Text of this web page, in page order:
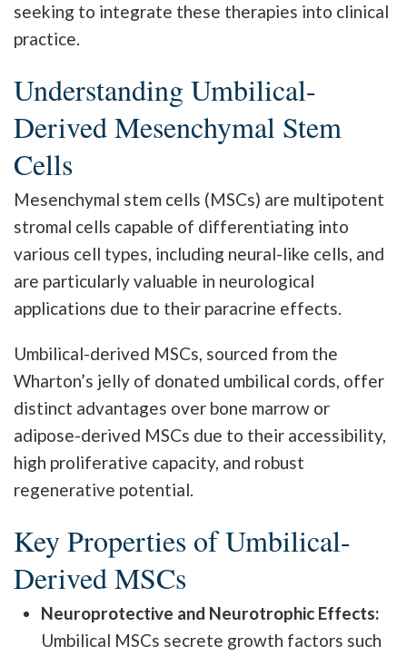
seeking to integrate these therapies into clinical
practice.
Understanding Umbilical-
Derived Mesenchymal Stem
Cells
Mesenchymal stem cells (MSCs) are multipotent
stromal cells capable of differentiating into
various cell types, including neural-like cells, and
are particularly valuable in neurological
applications due to their paracrine effects.
Umbilical-derived MSCs, sourced from the
Wharton’s jelly of donated umbilical cords, offer
distinct advantages over bone marrow or
adipose-derived MSCs due to their accessibility,
high proliferative capacity, and robust
regenerative potential.
Key Properties of Umbilical-
Derived MSCs
Neuroprotective and Neurotrophic Effects:
Umbilical MSCs secrete growth factors such